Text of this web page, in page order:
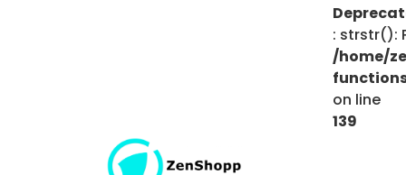
: strstr():
/home/
on line
139